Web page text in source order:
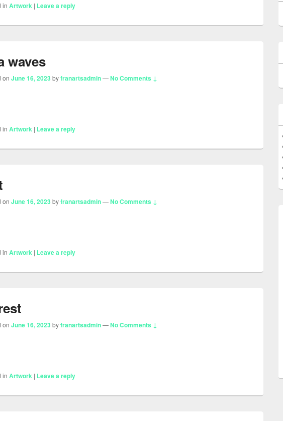
in Artwork | Leave a reply
waves
on June 16, 2023byfranartsadmin—No Comments ↓
in Artwork | Leave a reply
on June 16, 2023byfranartsadmin—No Comments ↓
in Artwork | Leave a reply
on June 16, 2023byfranartsadmin—No Comments ↓
in Artwork | Leave a reply